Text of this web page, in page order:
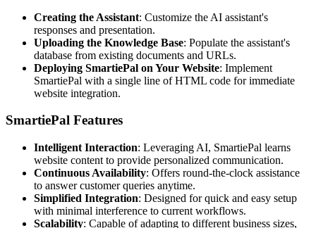
Creating the Assistant: Customize the AI assistant's
responses and presentation.
Uploading the Knowledge Base: Populate the assistant's
database from existing documents and URLs.
Deploying SmartiePal on Your Website: Implement
SmartiePal with a single line of HTML code for immediate
website integration.
SmartiePal Features
Intelligent Interaction: Leveraging AI, SmartiePal learns
website content to provide personalized communication.
Continuous Availability: Offers round-the-clock assistance
to answer customer queries anytime.
Simplified Integration: Designed for quick and easy setup
with minimal interference to current workflows.
Scalability: Capable of adapting to different business sizes,